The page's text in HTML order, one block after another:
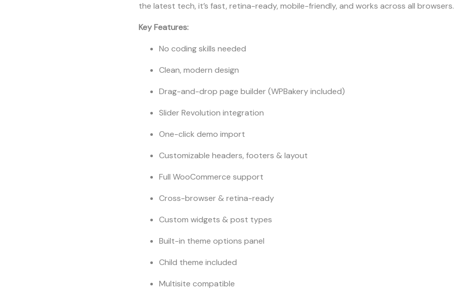
the latest tech, it’s fast, retina-ready, mobile-friendly, and works across all browsers.
Key Features:
No coding skills needed
Clean, modern design
Drag-and-drop page builder (WPBakery included)
Slider Revolution integration
One-click demo import
Customizable headers, footers & layout
Full WooCommerce support
Cross-browser & retina-ready
Custom widgets & post types
Built-in theme options panel
Child theme included
Multisite compatible